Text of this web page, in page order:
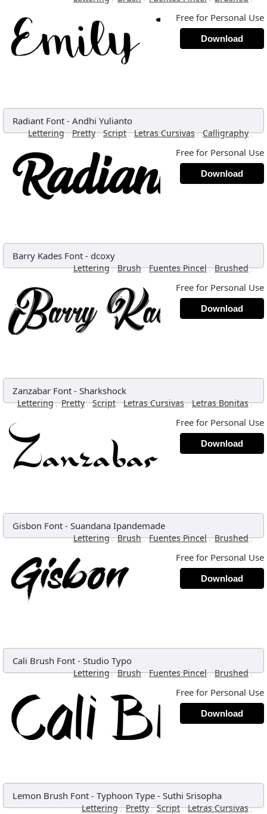
Free for Personal Use
Download
Radiant Font - Andhi Yulianto
Lettering, Pretty, Script, Letras Cursivas, Calligraphy,
Free for Personal Use
Download
Barry Kades Font - dcoxy
Lettering, Brush, Fuentes Pincel, Brushed,
Free for Personal Use
Download
Zanzabar Font - Sharkshock
Lettering, Pretty, Script, Letras Cursivas, Letras Bonitas,
Free for Personal Use
Download
Gisbon Font - Suandana Ipandemade
Lettering, Brush, Fuentes Pincel, Brushed,
Free for Personal Use
Download
Cali Brush Font - Studio Typo
Lettering, Brush, Fuentes Pincel, Brushed,
Free for Personal Use
Download
Lemon Brush Font - Typhoon Type - Suthi Srisopha
Lettering, Pretty, Script, Letras Cursivas,